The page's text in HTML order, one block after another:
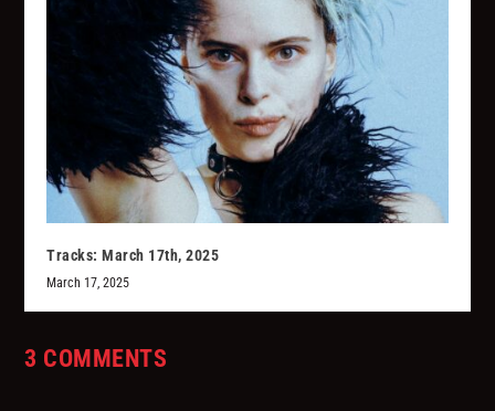
Tracks: March 17th, 2025
March 17, 2025
3 COMMENTS